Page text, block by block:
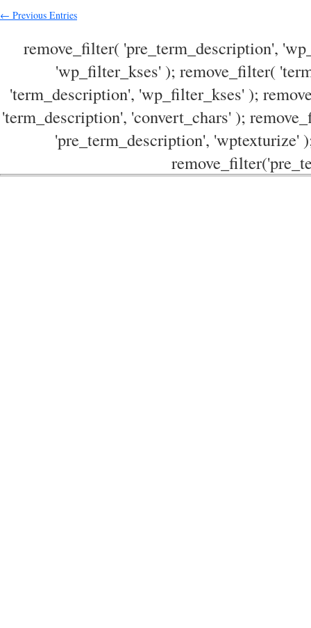
← Previous Entries
remove_filter( 'pre_term_description',
'wp_filter_kses' ); remove_filter(
'term_description', 'wp_filter_kses' );
'term_description', 'convert_chars' );
'pre_term_description', 'wptexturize'